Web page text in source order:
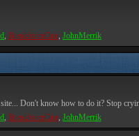
, BreakforceOne, JohnMerrik
Don't know how to do it? Stop
, BreakforceOne, JohnMerrik